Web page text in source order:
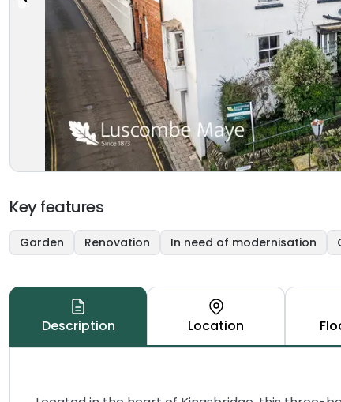
Key features
Garden Renovation In need of modernisation
Description Location